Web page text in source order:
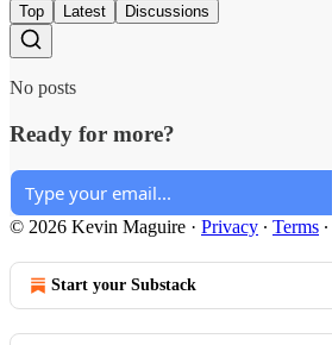
Top Latest Discussions
No posts
Ready for more?
© 2026 Kevin Maguire · Privacy ∙ Terms ∙
Start your Substack